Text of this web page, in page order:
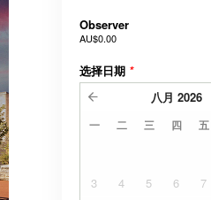
Observer
AU$0.00
选择日期 *
八月 2026
一 二 三 四 五
3
4 5 6 7